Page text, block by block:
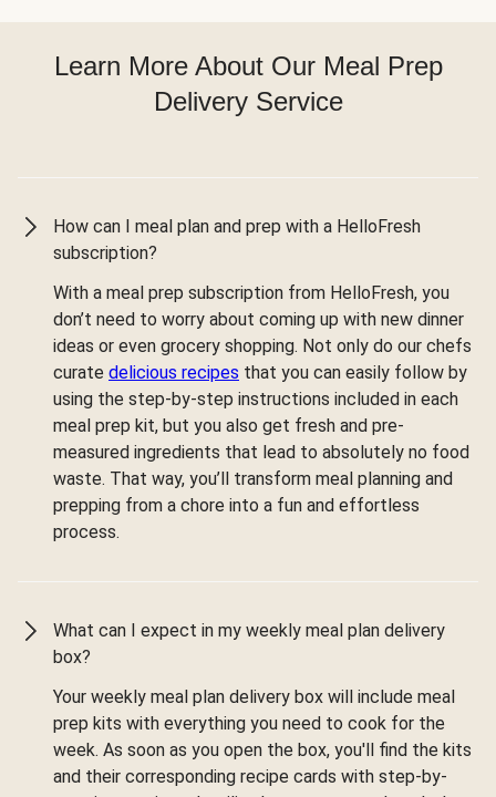
Learn More About Our Meal Prep
Delivery Service
How can I meal plan and prep with a HelloFresh
subscription?
With a meal prep subscription from HelloFresh, you
don’t need to worry about coming up with new dinner
ideas or even grocery shopping. Not only do our chefs
curate delicious recipes that you can easily follow by
using the step-by-step instructions included in each
meal prep kit, but you also get fresh and pre-
measured ingredients that lead to absolutely no food
waste. That way, you’ll transform meal planning and
prepping from a chore into a fun and effortless
process.
What can I expect in my weekly meal plan delivery
box?
Your weekly meal plan delivery box will include meal
prep kits with everything you need to cook for the
week. As soon as you open the box, you'll find the kits
and their corresponding recipe cards with step-by-